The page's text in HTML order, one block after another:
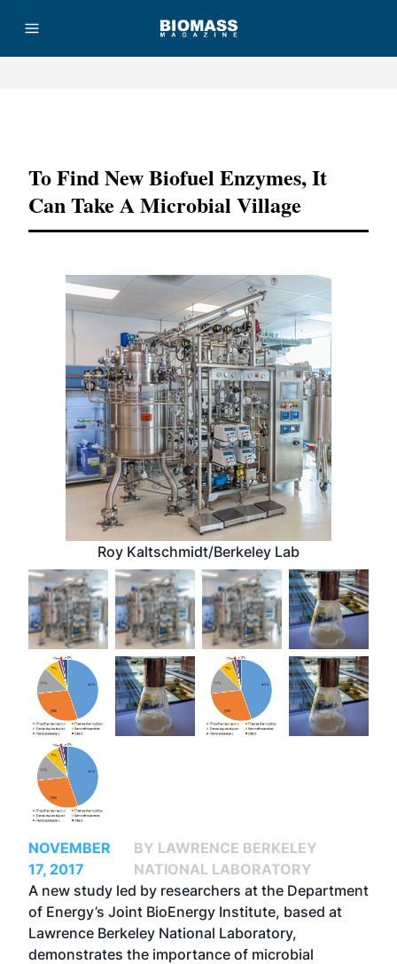
To Find New Biofuel Enzymes, It
Can Take A Microbial Village
Roy Kaltschmidt/Berkeley Lab
NOVEMBER
17, 2017
BY LAWRENCE BERKELEY
NATIONAL LABORATORY
A new study led by researchers at the Department
of Energy’s Joint BioEnergy Institute, based at
Lawrence Berkeley National Laboratory,
demonstrates the importance of microbial